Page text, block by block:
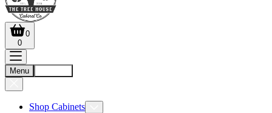
0
0
Menu
Shop Cabinets